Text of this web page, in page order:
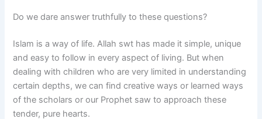
Do we dare answer truthfully to these questions?
Islam is a way of life. Allah swt has made it simple, unique
and easy to follow in every aspect of living. But when
dealing with children who are very limited in understanding
certain depths, we can find creative ways or learned ways
of the scholars or our Prophet saw to approach these
tender, pure hearts.